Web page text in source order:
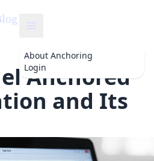
About Anchoring
Login
Anchored
and Its